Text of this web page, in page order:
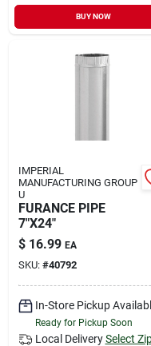
BUY NOW
IMPERIAL
MANUFACTURING GROUP
U
FURANCE PIPE
7"X24"
$ 16.99 EA
SKU: #40792
In-Store Pickup
Ready for Pickup Soon
Local Delivery Select